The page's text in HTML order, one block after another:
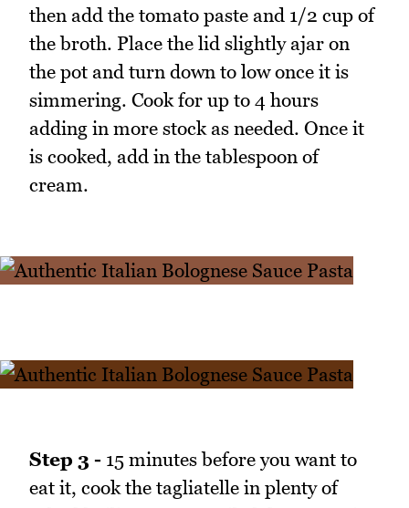
then add the tomato paste and 1/2 cup of
the broth. Place the lid slightly ajar on
the pot and turn down to low once it is
simmering. Cook for up to 4 hours
adding in more stock as needed. Once it
is cooked, add in the tablespoon of
cream.
Step 3 - 15 minutes before you want to
eat it, cook the tagliatelle in plenty of